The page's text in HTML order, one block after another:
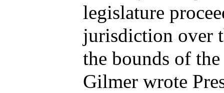
legislature
jurisdiction over
the bounds of
Gilmer wrote